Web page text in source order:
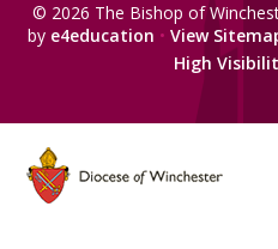
© 2026 The Bishop of
by e4education • View
High